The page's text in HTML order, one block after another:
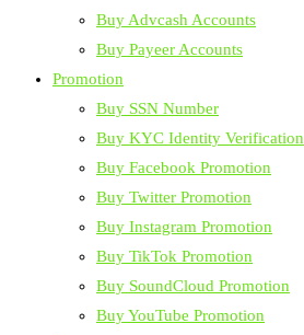
Buy Advcash Accounts
Buy Payeer Accounts
Promotion
Buy SSN Number
Buy KYC Identity Verification
Buy Facebook Promotion
Buy Twitter Promotion
Buy Instagram Promotion
Buy TikTok Promotion
Buy SoundCloud Promotion
Buy YouTube Promotion